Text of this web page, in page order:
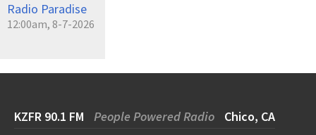
Radio Paradise
12:00am, 8-7-2026
KZFR 90.1 FM People Powered Radio Chico, CA